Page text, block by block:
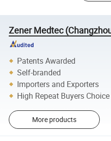
Zener Medtec
Patents Awarded
Self-branded
Importers and Exporters
High Repeat Buyers Choice
More products